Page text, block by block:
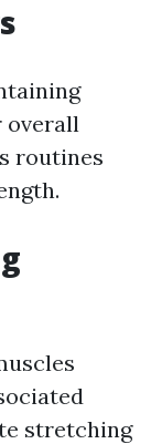
overall
routines
stretching